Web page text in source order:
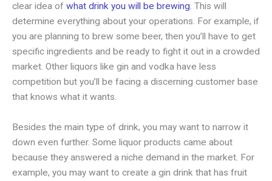
clear idea of what drink you will be brewing. This will
determine everything about your operations. For example, if
you are planning to brew some beer, then you’ll have to get
specific ingredients and be ready to fight it out in a crowded
market. Other liquors like gin and vodka have less
competition but you’ll be facing a discerning customer base
that knows what it wants.
Besides the main type of drink, you may want to narrow it
down even further. Some liquor products came about
because they answered a niche demand in the market. For
example, you may want to create a gin drink that has fruit